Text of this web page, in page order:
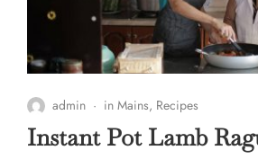
admin in Mains, Recipes
Instant Pot Lamb